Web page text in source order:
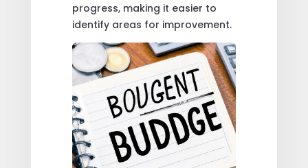
progress, making it easier to
identify areas for improvement.